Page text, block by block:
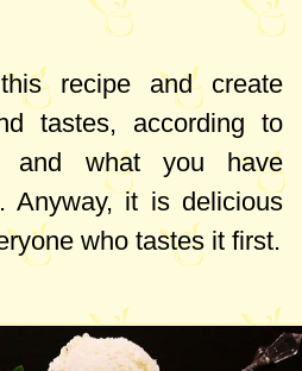
recipe and create
tastes, according to
and what you have
Anyway, it is delicious
who tastes it first.